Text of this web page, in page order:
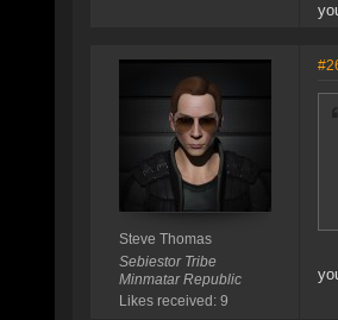
Steve Thomas
Sebiestor Tribe
Minmatar Republic
Likes received: 9